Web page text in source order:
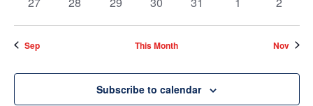
Sep This Month Nov
Subscribe to calendar